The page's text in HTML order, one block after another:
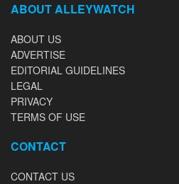
ABOUT ALLEYWATCH
ABOUT US
ADVERTISE
EDITORIAL GUIDELINES
LEGAL
PRIVACY
TERMS OF USE
CONTACT
CONTACT US